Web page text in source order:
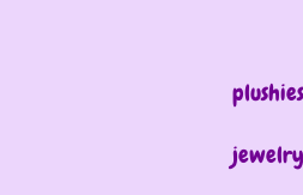
plushies
jewelry